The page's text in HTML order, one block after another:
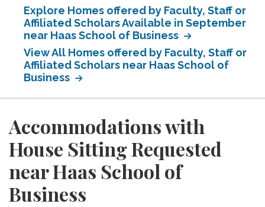
Explore Homes offered by Faculty, Staff or
Affiliated Scholars Available in September
near Haas School of Business
View All Homes offered by Faculty, Staff or
Affiliated Scholars near Haas School of
Business
Accommodations with
House Sitting Requested
near Haas School of
Business